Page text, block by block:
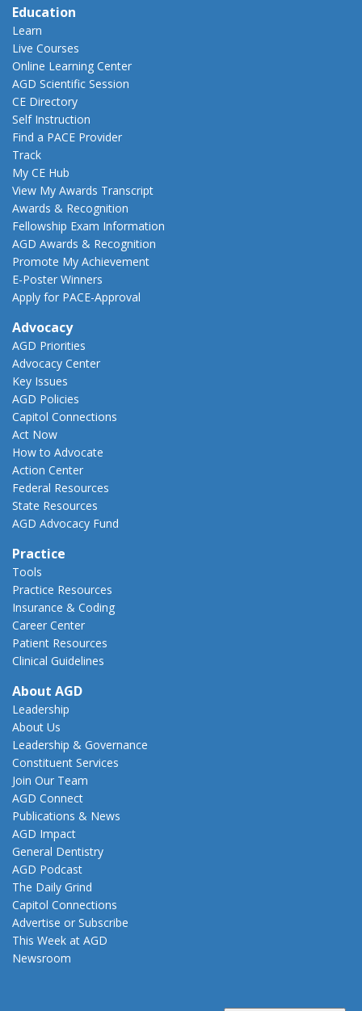
Education
Learn
Live Courses
Online Learning Center
AGD Scientific Session
CE Directory
Self Instruction
Find a PACE Provider
Track
My CE Hub
View My Awards Transcript
Awards & Recognition
Fellowship Exam Information
AGD Awards & Recognition
Promote My Achievement
E-Poster Winners
Apply for PACE-Approval
Advocacy
AGD Priorities
Advocacy Center
Key Issues
AGD Policies
Capitol Connections
Act Now
How to Advocate
Action Center
Federal Resources
State Resources
AGD Advocacy Fund
Practice
Tools
Practice Resources
Insurance & Coding
Career Center
Patient Resources
Clinical Guidelines
About AGD
Leadership
About Us
Leadership & Governance
Constituent Services
Join Our Team
AGD Connect
Publications & News
AGD Impact
General Dentistry
AGD Podcast
The Daily Grind
Capitol Connections
Advertise or Subscribe
This Week at AGD
Newsroom